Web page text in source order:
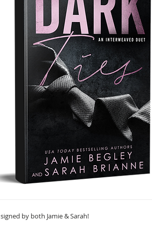
by both Jamie & Sarah!